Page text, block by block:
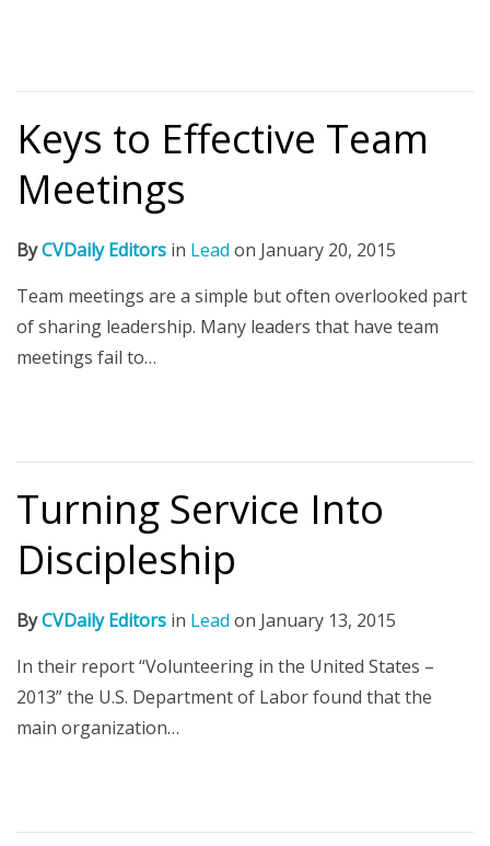
Keys to Effective Team
Meetings
ByCVDaily Editors in Lead on January 20, 2015
Team meetings are a simple but often overlooked part
of sharing leadership. Many leaders that have team
meetings fail to…
Turning Service Into
Discipleship
ByCVDaily Editors in Lead on January 13, 2015
In their report “Volunteering in the United States –
2013” the U.S. Department of Labor found that the
main organization…